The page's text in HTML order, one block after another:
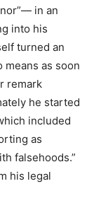
in an
into his
turned an
as soon
remark
he started
included
as
falsehoods.”
his legal